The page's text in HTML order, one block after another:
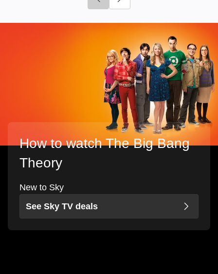
Click to go to previous slide
How to watch The Big Bang
Theory
New to Sky
See Sky TV deals